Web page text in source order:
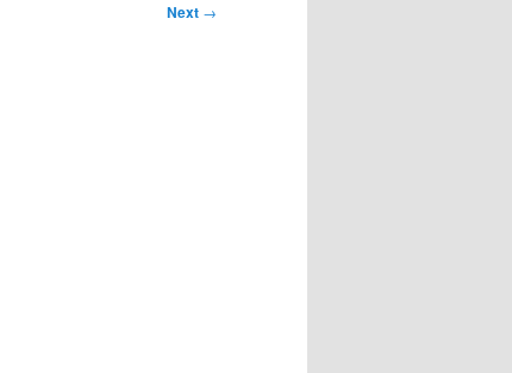
Next →